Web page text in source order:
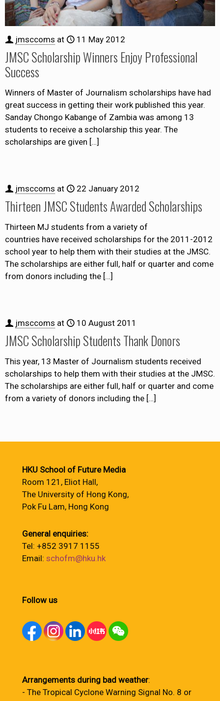
jmsccoms at 11 May 2012
JMSC Scholarship Winners Enjoy Professional
Success
Winners of Master of Journalism scholarships have had
great success in getting their work published this year.
Sanday Chongo Kabange of Zambia was among 13
students to receive a scholarship this year. The
scholarships are given […]
jmsccoms at 22 January 2012
Thirteen JMSC Students Awarded Scholarships
Thirteen MJ students from a variety of
countries have received scholarships for the 2011-2012
school year to help them with their studies at the JMSC.
The scholarships are either full, half or quarter and come
from donors including the […]
jmsccoms at 10 August 2011
JMSC Scholarship Students Thank Donors
This year, 13 Master of Journalism students received
scholarships to help them with their studies at the JMSC.
The scholarships are either full, half or quarter and come
from a variety of donors including the […]
HKU School of Future Media
Room 121, Eliot Hall,
The University of Hong Kong,
Pok Fu Lam, Hong Kong
General enquiries:
Tel: +852 3917 1155
Email: schofm@hku.hk
Follow us
Arrangements during bad weather:
- The Tropical Cyclone Warning Signal No. 8 or